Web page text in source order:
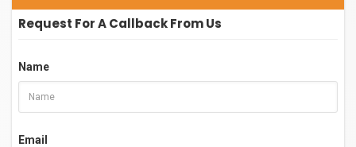
Request For A Callback From Us
Name
Email